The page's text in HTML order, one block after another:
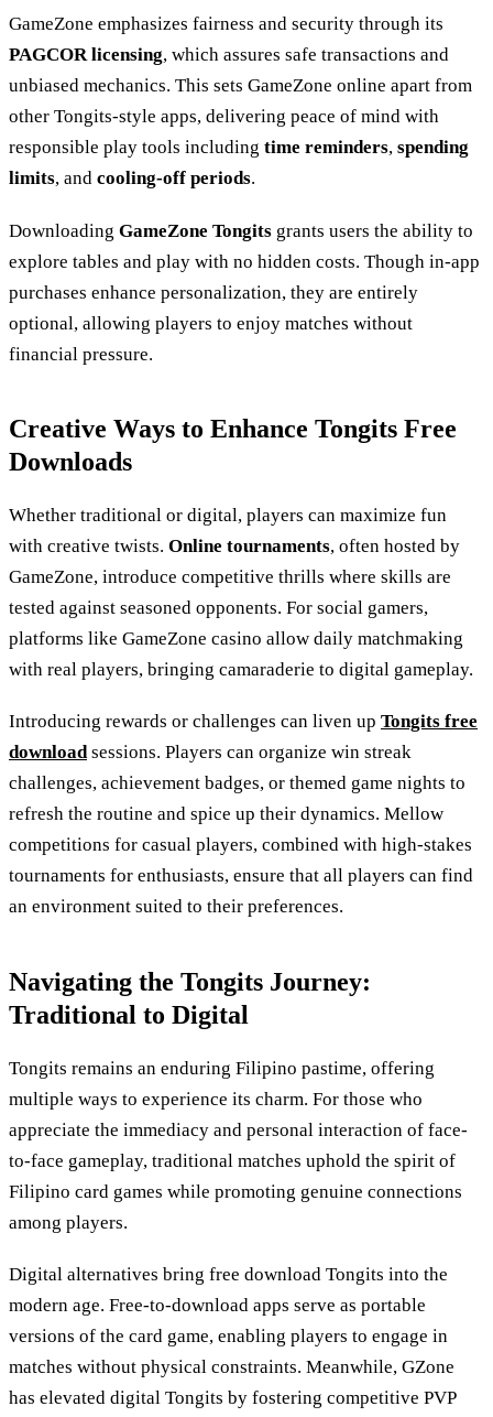
GameZone emphasizes fairness and security through its
PAGCOR licensing, which assures safe transactions and
unbiased mechanics. This sets GameZone online apart from
other Tongits-style apps, delivering peace of mind with
responsible play tools including time reminders, spending
limits, and cooling-off periods.
Downloading GameZone Tongits grants users the ability to
explore tables and play with no hidden costs. Though in-app
purchases enhance personalization, they are entirely
optional, allowing players to enjoy matches without
financial pressure.
Creative Ways to Enhance Tongits Free
Downloads
Whether traditional or digital, players can maximize fun
with creative twists. Online tournaments, often hosted by
GameZone, introduce competitive thrills where skills are
tested against seasoned opponents. For social gamers,
platforms like GameZone casino allow daily matchmaking
with real players, bringing camaraderie to digital gameplay.
Introducing rewards or challenges can liven up Tongits free
downloadsessions. Players can organize win streak
challenges, achievement badges, or themed game nights to
refresh the routine and spice up their dynamics. Mellow
competitions for casual players, combined with high-stakes
tournaments for enthusiasts, ensure that all players can find
an environment suited to their preferences.
Navigating the Tongits Journey:
Traditional to Digital
Tongits remains an enduring Filipino pastime, offering
multiple ways to experience its charm. For those who
appreciate the immediacy and personal interaction of face-
to-face gameplay, traditional matches uphold the spirit of
Filipino card games while promoting genuine connections
among players.
Digital alternatives bring free download Tongits into the
modern age. Free-to-download apps serve as portable
versions of the card game, enabling players to engage in
matches without physical constraints. Meanwhile, GZone
has elevated digital Tongits by fostering competitive PVP